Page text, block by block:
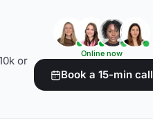
or
Online now
Book a 15-min call